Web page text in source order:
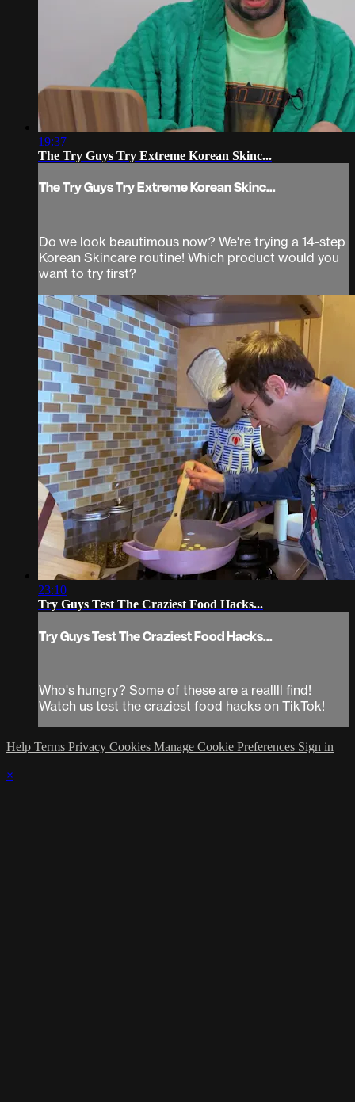
19:37
The Try Guys Try Extreme Korean Skinc...
The Try Guys Try Extreme Korean Skinc...
Do we look beautimous now? We're trying a 14-step
Korean Skincare routine! Which product would you
want to try first?
23:10
Try Guys Test The Craziest Food Hacks...
Try Guys Test The Craziest Food Hacks...
Who's hungry? Some of these are a reallll find!
Watch us test the craziest food hacks on TikTok!
Help Terms Privacy Cookies Manage Cookie Preferences Sign in
×